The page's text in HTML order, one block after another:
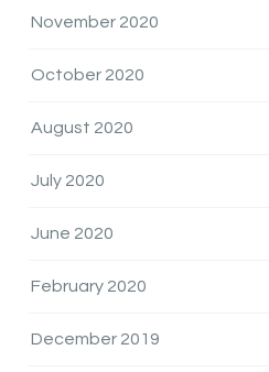
November 2020
October 2020
August 2020
July 2020
June 2020
February 2020
December 2019